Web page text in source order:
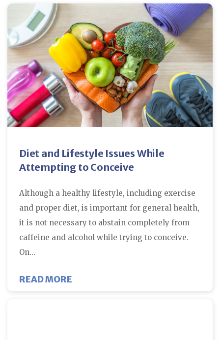
Diet and Lifestyle Issues While
Attempting to Conceive
Although a healthy lifestyle, including exercise
and proper diet, is important for general health,
it is not necessary to abstain completely from
caffeine and alcohol while trying to conceive.
On…
READ MORE